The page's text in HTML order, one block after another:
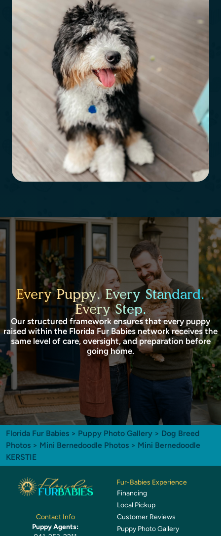
Every Puppy. Every Standard.
Every Step.
Our structured framework ensures that every puppy
raised within the Florida Fur Babies network receives the
same level of care, oversight, and preparation before
going home.
Florida Fur Babies > Puppy Photo Gallery > Dog Breed
Photos > Mini Bernedoodle Photos > Mini Bernedoodle
KERSTIE
Contact Info
Puppy Agents:
Fur-Babies Experience
Financing
Local Pickup
Customer Reviews
Puppy Photo Gallery